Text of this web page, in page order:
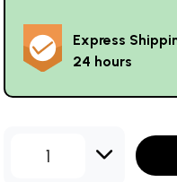
Express
24 hours
1